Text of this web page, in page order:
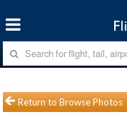
Return to Browse Photos